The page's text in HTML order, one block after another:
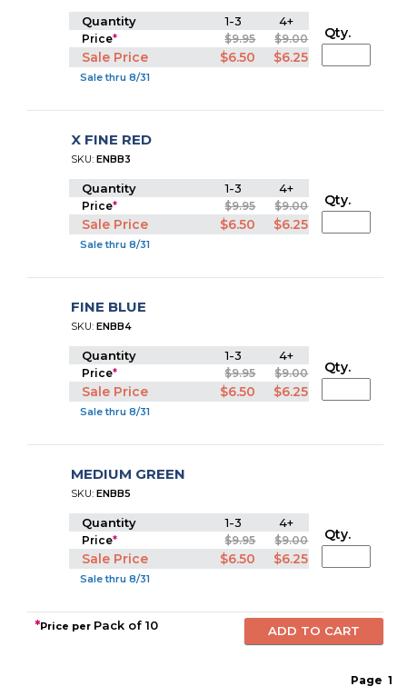
Quantity 1-3 4+
Price* $9.95 $9.00
Sale Price $6.50 $6.25
Sale thru 8/31
Qty.
X FINE RED
SKU:ENBB3
Quantity 1-3 4+
Price* $9.95 $9.00
Sale Price $6.50 $6.25
Sale thru 8/31
Qty.
FINE BLUE
SKU:ENBB4
Quantity 1-3 4+
Price* $9.95 $9.00
Sale Price $6.50 $6.25
Sale thru 8/31
Qty.
MEDIUM GREEN
SKU:ENBB5
Quantity 1-3 4+
Price* $9.95 $9.00
Sale Price $6.50 $6.25
Sale thru 8/31
Qty.
*Price per Pack of 10
Page 1